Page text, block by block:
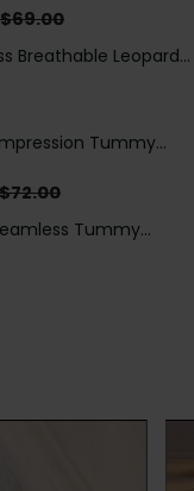
$69.00
Breathable Leopard
Tummy
Panels
$72.00
Tummy